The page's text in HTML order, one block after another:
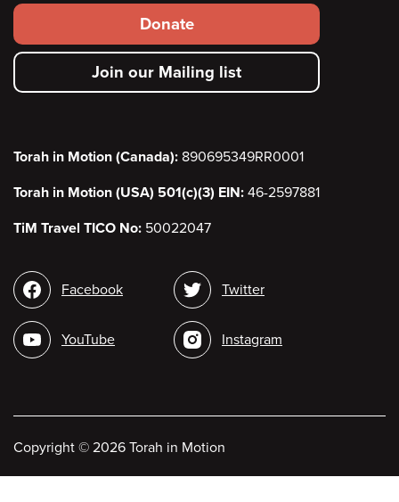
Footer
secondary
menu
Donate
Join our Mailing list
Torah in Motion (Canada): 890695349RR0001
Torah in Motion (USA) 501(c)(3) EIN: 46-2597881
TiM Travel TICO No: 50022047
Social
media
Facebook
YouTube
Twitter
Instagram
Copyright © 2026 Torah in Motion